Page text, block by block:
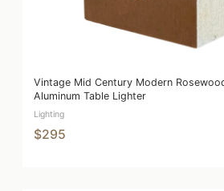
Vintage Mid Century Modern
Aluminum Table Lighter
Lighting
$295